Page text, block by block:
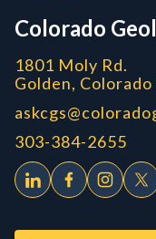
Colorado
1801 Moly Rd.
Golden,
303-384-2655